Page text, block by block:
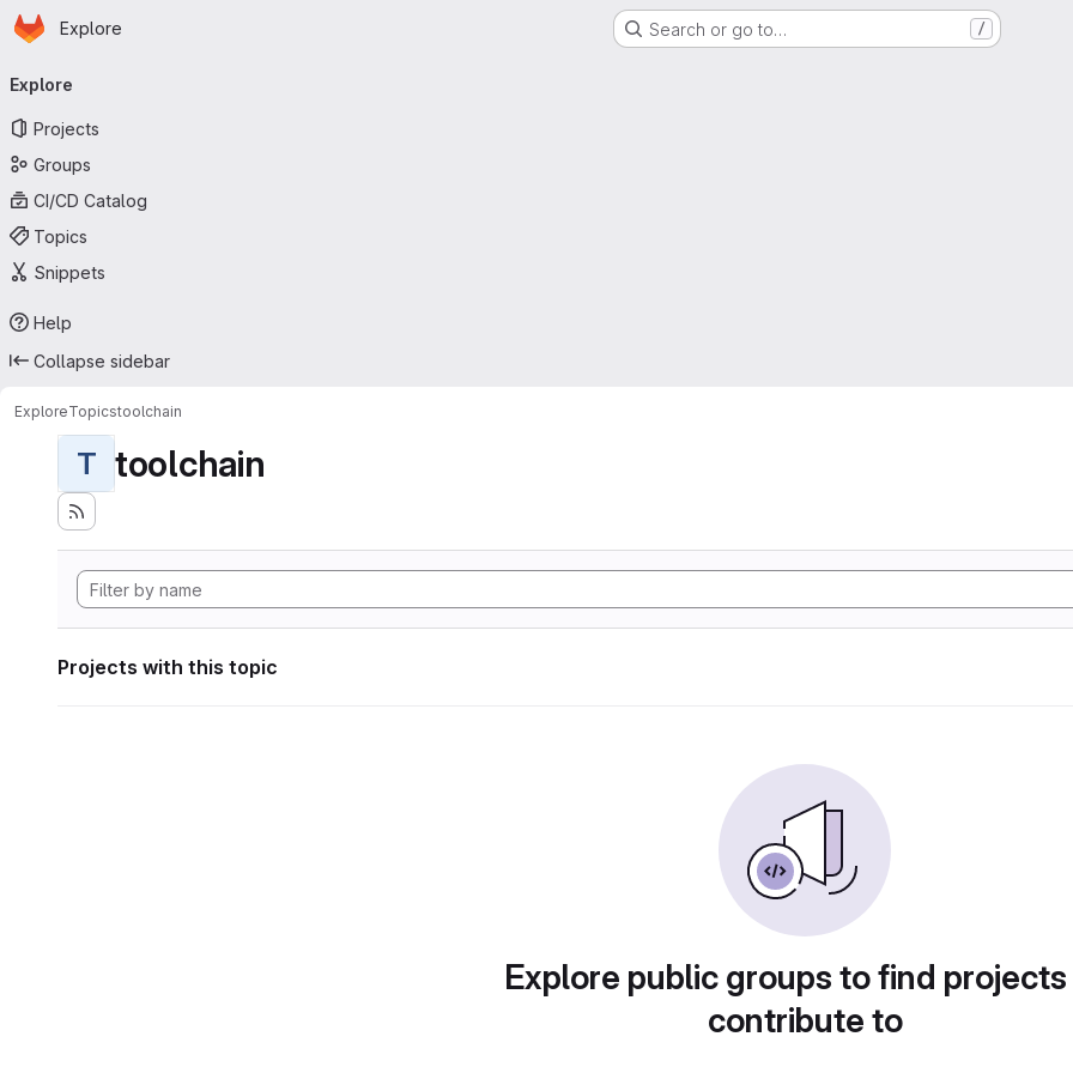
Skip to main content
Homepage
Explore Search or go to… /
navigation
Explore
Projects
Groups
CI/CD Catalog
Topics
Snippets
Help
Collapse sidebar
ExploreTopicstoolchain
T toolchain
Projects with this topic
Explore public groups to find
contribute to